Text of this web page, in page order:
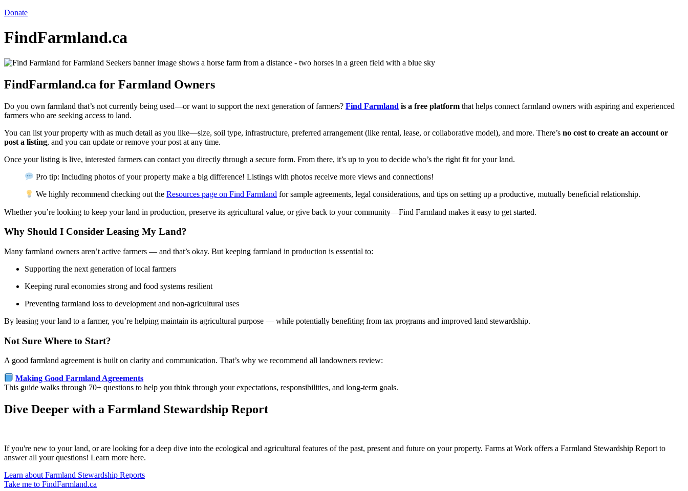
Donate
FindFarmland.ca
FindFarmland.ca for Farmland Owners
Do you own farmland that’s not currently being used—or want to support the next generation of farmers? Find Farmland is a free platform that helps connect farmland owners with aspiring and experienced
farmers who are seeking access to land.
You can list your property with as much detail as you like—size, soil type, infrastructure, preferred arrangement (like rental, lease, or collaborative model), and more. There’s no cost to create an account or
post a listing, and you can update or remove your post at any time.
Once your listing is live, interested farmers can contact you directly through a secure form. From there, it’s up to you to decide who’s the right fit for your land.
Pro tip: Including photos of your property make a big difference! Listings with photos receive more views and connections!
We highly recommend checking out theResources page on Find Farmland for sample agreements, legal considerations, and tips on setting up a productive, mutually beneficial relationship.
Whether you’re looking to keep your land in production, preserve its agricultural value, or give back to your community—Find Farmland makes it easy to get started.
Why Should I Consider Leasing My Land?
Many farmland owners aren’t active farmers — and that’s okay. But keeping farmland in production is essential to:
Supporting the next generation of local farmers
Keeping rural economies strong and food systems resilient
Preventing farmland loss to development and non-agricultural uses
By leasing your land to a farmer, you’re helping maintain its agricultural purpose — while potentially benefiting from tax programs and improved land stewardship.
Not Sure Where to Start?
A good farmland agreement is built on clarity and communication. That’s why we recommend all landowners review:
Making Good Farmland Agreements
This guide walks through 70+ questions to help you think through your expectations, responsibilities, and long-term goals.
Dive Deeper with a Farmland Stewardship Report
If you're new to your land, or are looking for a deep dive into the ecological and agricultural features of the past, present and future on your property. Farms at Work offers a Farmland Stewardship Report to
answer all your questions! Learn more here.
Learn about Farmland Stewardship Reports
Take me to FindFarmland.ca